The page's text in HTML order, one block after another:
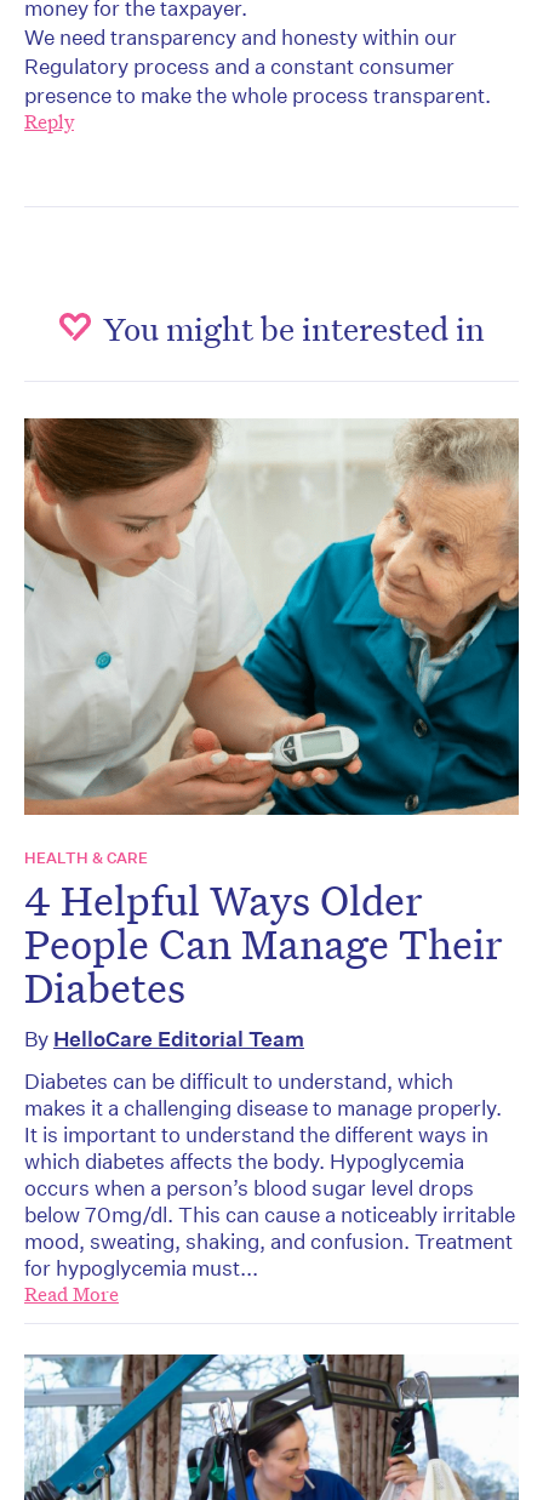
money for the taxpayer.
We need transparency and honesty within our
Regulatory process and a constant consumer
presence to make the whole process transparent.
Reply
You might be interested in
HEALTH & CARE
4 Helpful Ways Older
People Can Manage Their
Diabetes
By HelloCare Editorial Team
Diabetes can be difficult to understand, which
makes it a challenging disease to manage properly.
It is important to understand the different ways in
which diabetes affects the body. Hypoglycemia
occurs when a person’s blood sugar level drops
below 70mg/dl. This can cause a noticeably irritable
mood, sweating, shaking, and confusion. Treatment
for hypoglycemia must...
Read More